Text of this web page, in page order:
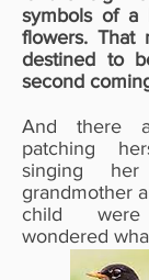
symbols of a
flowers. That
destined to
second
And there
patching
singing
grandmother
child
wondered